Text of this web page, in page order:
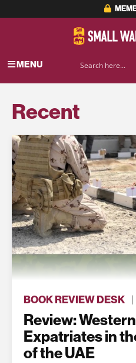
MENU
Recent
BOOK REVIEW DESK |
Review:
Expatriates in
of the UAE